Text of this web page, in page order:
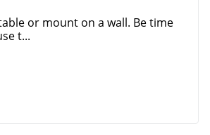
or mount on a wall. Be time
t...